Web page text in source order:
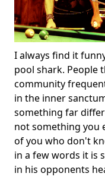
I always find it
pool shark. People
community
in the inner
something far
not something you
of you who don't
in a few words it is
in his opponents